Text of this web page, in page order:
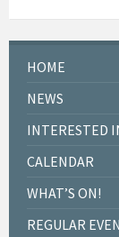
HOME
NEWS
INTERESTED
CALENDAR
WHAT’S ON!
REGULAR